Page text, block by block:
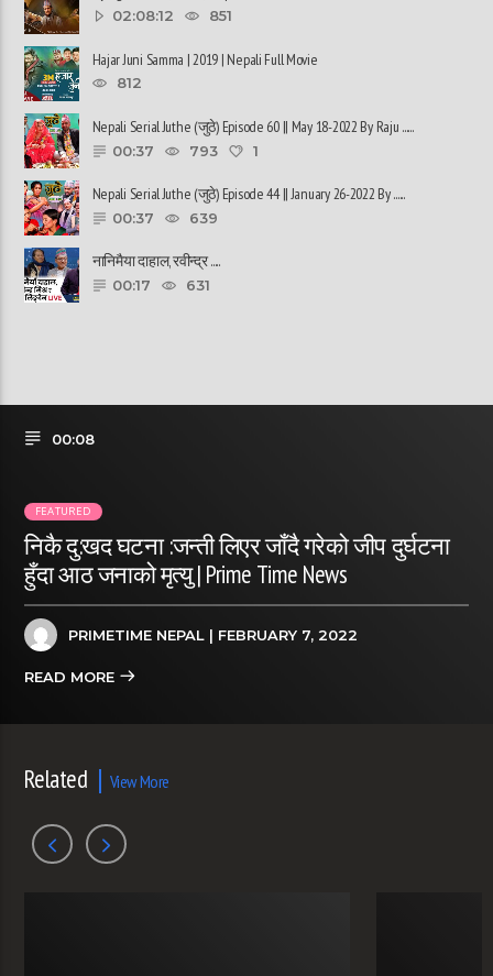
02:08:12 851
Hajar Juni Samma | 2019 | Nepali Full Movie
812
Nepali Serial Juthe (जुठे) Episode 60 || May 18-2022 By Raju ......
00:37 793 1
Nepali Serial Juthe (जुठे) Episode 44 || January 26-2022 By ......
00:37 639
नानिमैया दाहाल, रवीन्द्र ......
00:17 631
00:08
FEATURED
निकै दु:खद घटना :जन्ती लिएर जाँदै गरेको जीप दुर्घटना
हुँदा आठ जनाको मृत्यु | Prime Time News
PRIMETIME NEPAL | FEBRUARY 7, 2022
READ MORE
Related View More